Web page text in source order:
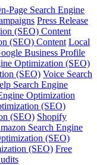
Page Search Engine
Press Release
(SEO) Content
(SEO) Content Local
Business Profile
Optimization (SEO)
(SEO) Voice Search
Search Engine
Optimization
(SEO)
(SEO) Shopify
Search Engine
(SEO)
(SEO) Free